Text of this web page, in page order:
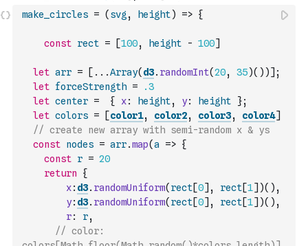
make_circles = ( svg , height) => {
const rect = [100, height - 100]
let arr = [ ...Array( d3. randomInt(20, 35)( ) )] ;
let forceStrength =
.3
let center = { x: height, y: height };
let colors = [color1, color2, color3, color4]
const nodes = arr.map(a => {
const r = 20
return
{
x: d3. randomUniform( rect[0] , rect[1] )( ) ,
y: d3. randomUniform( rect[0] , rect[1] )( ) ,
r: r,
// color: